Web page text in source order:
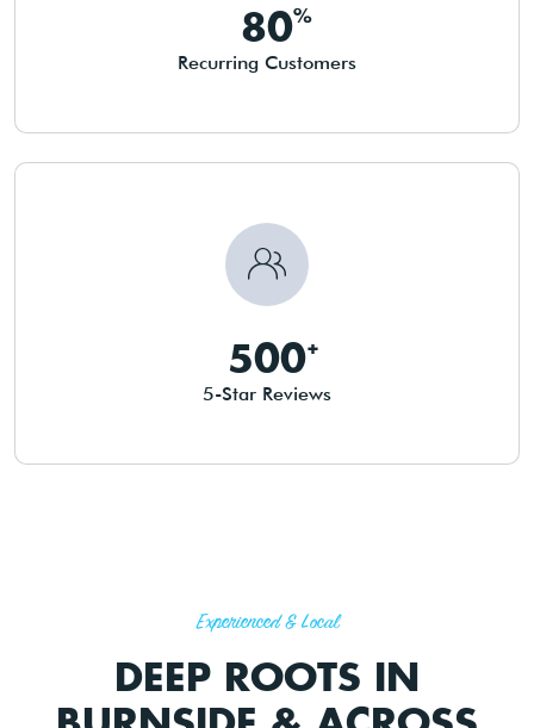
80
Recurring Customers
500
5-Star Reviews
Experienced & Local
DEEP ROOTS IN